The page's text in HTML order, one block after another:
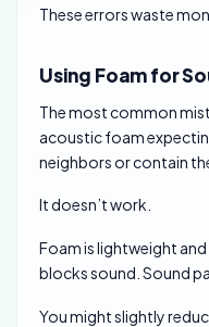
These errors waste
Using Foam for
The most common
acoustic foam
neighbors or contain
It doesn’t work.
Foam is lightweight
blocks sound. Sound
You might slightly